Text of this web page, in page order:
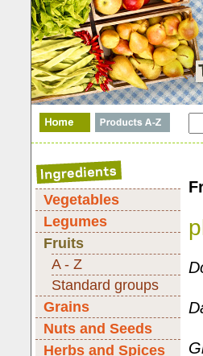
Vegetables
Legumes
Fruits
A - Z
Standard groups
Grains
Nuts and Seeds
Herbs and Spices